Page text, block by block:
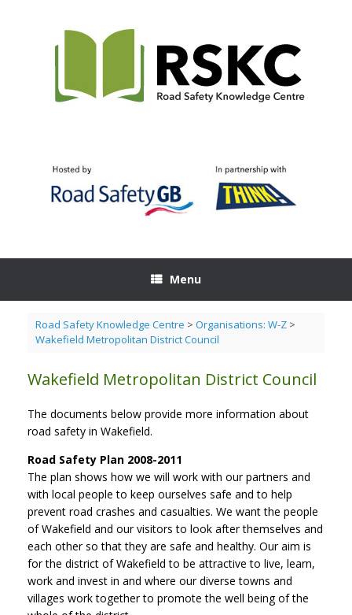
Menu
Road Safety Knowledge Centre > Organisations: W-Z>
Wakefield Metropolitan District Council
Wakefield Metropolitan District Council
The documents below provide more information about
road safety in Wakefield.
Road Safety Plan 2008-2011
The plan shows how we will work with our partners and
with local people to keep ourselves safe and to help
prevent road crashes and casualties. We want the people
of Wakefield and our visitors to look after themselves and
each other so that they are safe and healthy. Our aim is
for the district of Wakefield to be attractive to live, learn,
work and invest in and where our diverse towns and
villages work together to promote the well being of the